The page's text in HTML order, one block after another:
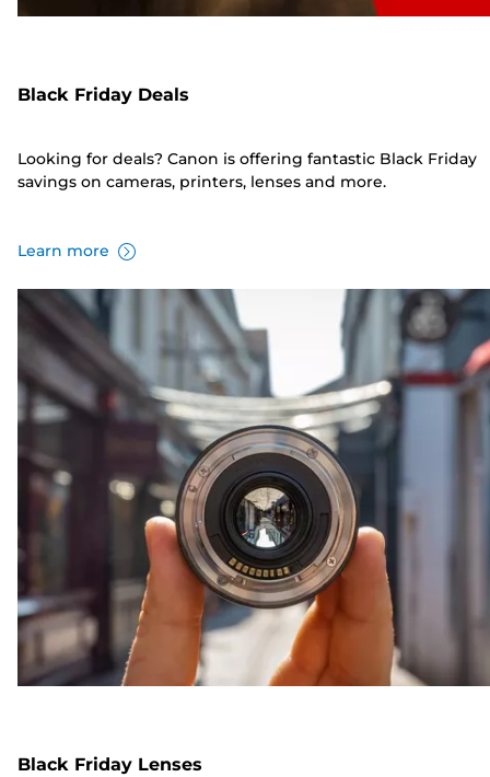
Black Friday Deals
Looking for deals? Canon is offering fantastic Black Friday
savings on cameras, printers, lenses and more.
Learn more
Black Friday Lenses